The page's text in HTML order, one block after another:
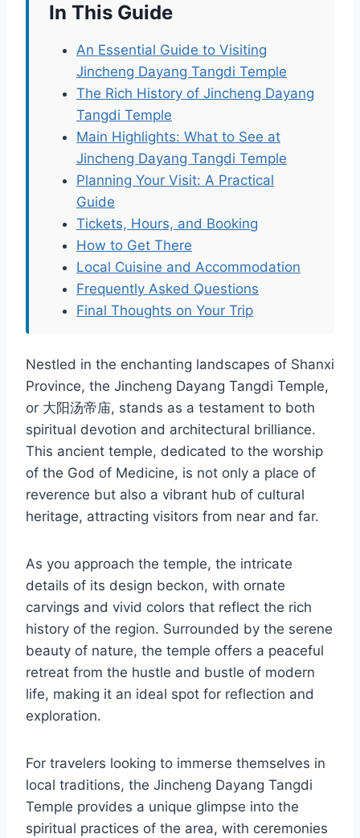
In This Guide
An Essential Guide to Visiting
Jincheng Dayang Tangdi Temple
The Rich History of Jincheng Dayang
Tangdi Temple
Main Highlights: What to See at
Jincheng Dayang Tangdi Temple
Planning Your Visit: A Practical
Guide
Tickets, Hours, and Booking
How to Get There
Local Cuisine and Accommodation
Frequently Asked Questions
Final Thoughts on Your Trip
Nestled in the enchanting landscapes of Shanxi
Province, the Jincheng Dayang Tangdi Temple,
or 大阳汤帝庙, stands as a testament to both
spiritual devotion and architectural brilliance.
This ancient temple, dedicated to the worship
of the God of Medicine, is not only a place of
reverence but also a vibrant hub of cultural
heritage, attracting visitors from near and far.
As you approach the temple, the intricate
details of its design beckon, with ornate
carvings and vivid colors that reflect the rich
history of the region. Surrounded by the serene
beauty of nature, the temple offers a peaceful
retreat from the hustle and bustle of modern
life, making it an ideal spot for reflection and
exploration.
For travelers looking to immerse themselves in
local traditions, the Jincheng Dayang Tangdi
Temple provides a unique glimpse into the
spiritual practices of the area, with ceremonies